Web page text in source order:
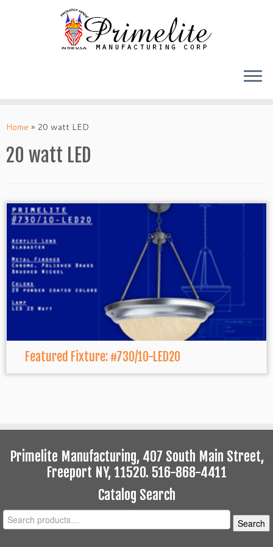
toHome » 20 watt LED
20 watt LED
Featured Fixture: #730/10-LED20
Primelite Manufacturing, 407 South Main Street,
Freeport NY, 11520. 516-868-4411
Catalog Search
Search
for:
Search